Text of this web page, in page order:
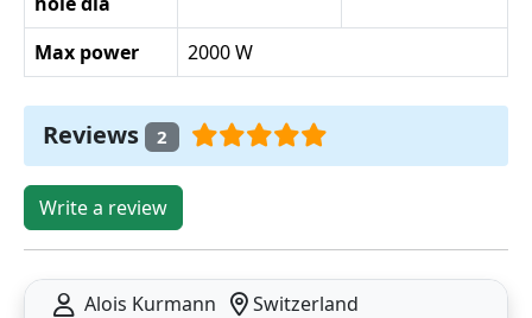
Max power
2000 W
Reviews 2
Write a review
Alois Kurmann Switzerland